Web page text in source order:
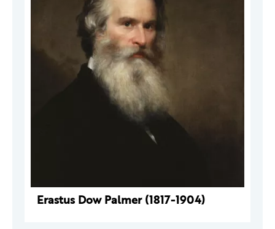
Erastus Dow Palmer (1817-1904)